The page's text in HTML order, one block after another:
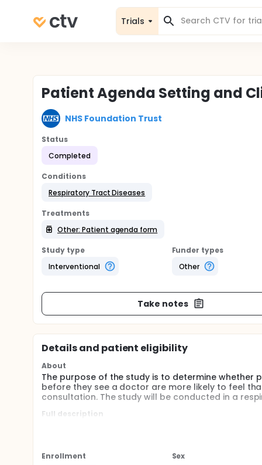
Trials
Patient Agenda Setting and
NHS Foundation Trust
Status
Completed
Conditions
Respiratory Tract Diseases
Treatments
Other: Patient agenda form
Study type
Interventional
Funder types
Other
Take notes
Details and patient eligibility
About
The purpose of the study is to determine whether
before they see a doctor are more likely to feel
consultation. The study will be conducted in a
Full description
raise them and clinicians may not elicit them.
before consultations to help patients address
Enrollment
Sex